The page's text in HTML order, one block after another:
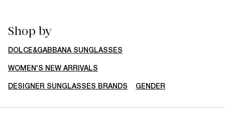
Shop by
DOLCE&GABBANA SUNGLASSES
WOMEN'S NEW ARRIVALS
DESIGNER SUNGLASSES BRANDS GENDER